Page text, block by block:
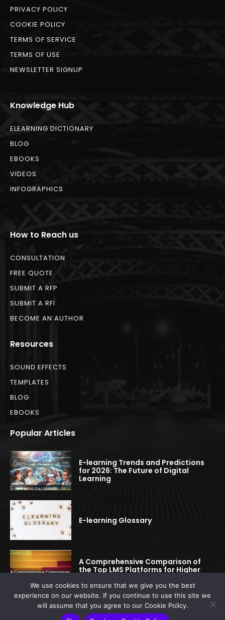
PRIVACY POLICY
COOKIE POLICY
TERMS OF SERVICE
TERMS OF USE
NEWSLETTER SIGNUP
Knowledge Hub
ELEARNING DICTIONARY
BLOG
EBOOKS
VIDEOS
INFOGRAPHICS
How to Reach us
CONSULTATION
FREE QUOTE
SUBMIT A RFP
SUBMIT A RFI
BECOME AN AUTHOR
Resources
SOUND EFFECTS
TEMPLATES
BLOG
EBOOKS
Popular Articles
E-learning Trends and Predictions
for 2026: The Future of Digital
Learning
E-learning Glossary
A Comprehensive Comparison of
the Top LMS Platforms for Higher
We use cookies to ensure that we give you the best
experience on our website. If you continue to use this site we
will assume that you agree to our Cookie Policy.